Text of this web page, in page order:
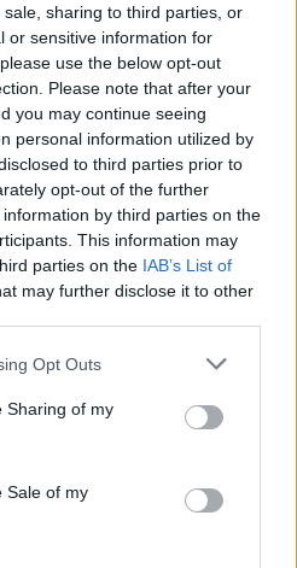
sharing to third parties, or
or sensitive information for
use the below opt-out
Please note that after your
you may continue seeing
personal information utilized by
to third parties prior to
opt-out of the further
by third parties on the
This information may
parties on the IAB’s List of
may further disclose it to other
Opt Outs
Sharing of my
Sale of my
NET: 150
NORTHERN
NET: 326
I
ONEONTA